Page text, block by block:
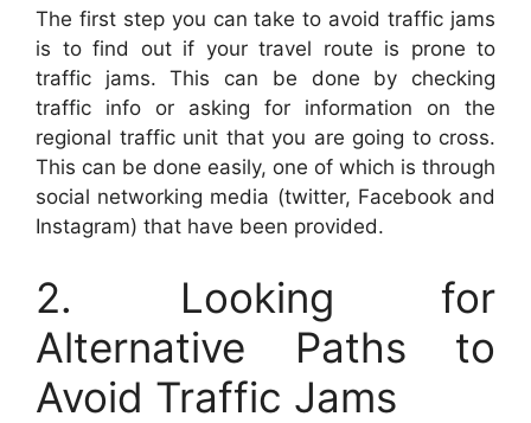
The first step you can take to avoid traffic jams
is to find out if your travel route is prone to
traffic jams. This can be done by checking
traffic info or asking for information on the
regional traffic unit that you are going to cross.
This can be done easily, one of which is through
social networking media (twitter, Facebook and
Instagram) that have been provided.
2. Looking for
Alternative Paths to
Avoid Traffic Jams